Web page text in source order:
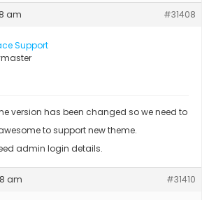
am #31408
Support
version has been changed so we need to
to support new theme.
admin login details.
am #31410